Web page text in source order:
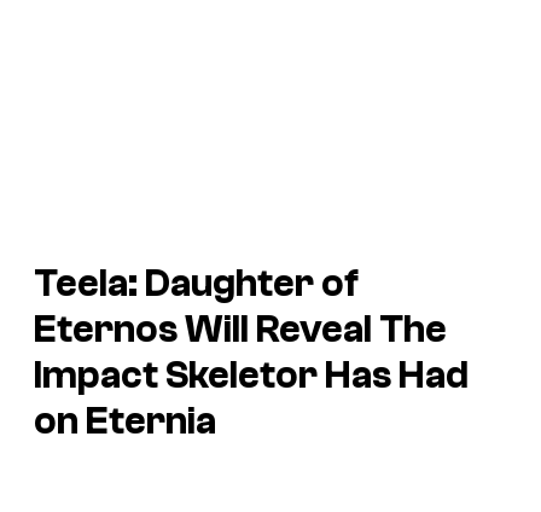
Teela: Daughter of
Eternos Will Reveal The
Impact Skeletor Has Had
on Eternia